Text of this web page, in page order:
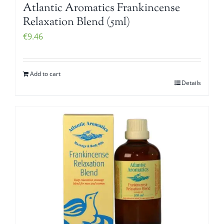
Atlantic Aromatics Frankincense
Relaxation Blend (5ml)
€9.46
Add to cart
Details